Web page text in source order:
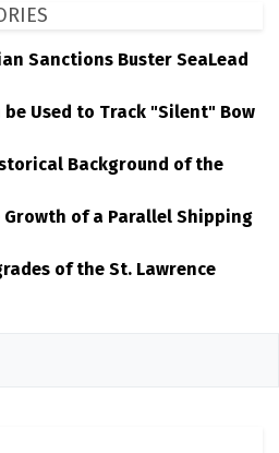
Sanctions Buster SeaLead
Used to Track "Silent" Bow
Background of the
Growth of a Parallel Shipping
of the St. Lawrence